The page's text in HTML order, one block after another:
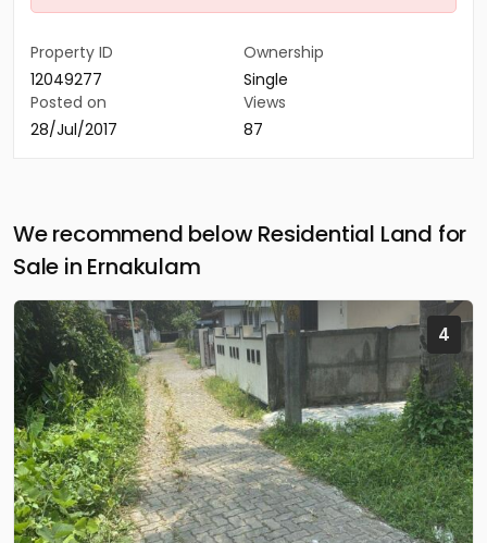
Property ID
12049277
Ownership
Single
Posted on
28/Jul/2017
Views
87
We recommend below Residential Land for
Sale in Ernakulam
4